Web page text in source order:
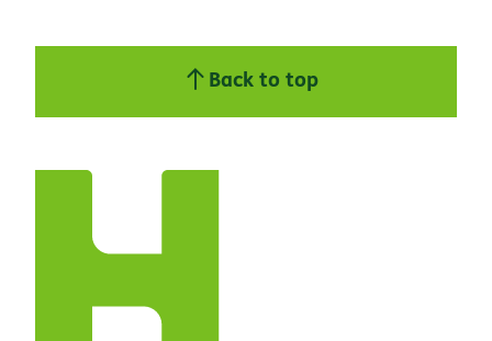
Back to top